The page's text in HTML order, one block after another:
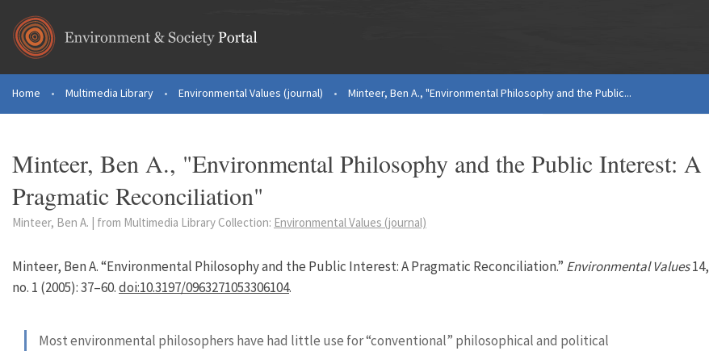
You are here
Home • Multimedia Library • Environmental Values (journal) • Minteer, Ben A., "Environmental Philosophy and the Public...
Minteer, Ben A., "Environmental Philosophy and the Public Interest: A
Pragmatic Reconciliation"
Minteer, Ben A. | from Multimedia Library Collection: Environmental Values (journal)
Minteer, Ben A. “Environmental Philosophy and the Public Interest: A Pragmatic Reconciliation.” Environmental Values14,
no. 1 (2005): 37–60.doi:10.3197/0963271053306104.
Most environmental philosophers have had little use for “conventional” philosophical and political